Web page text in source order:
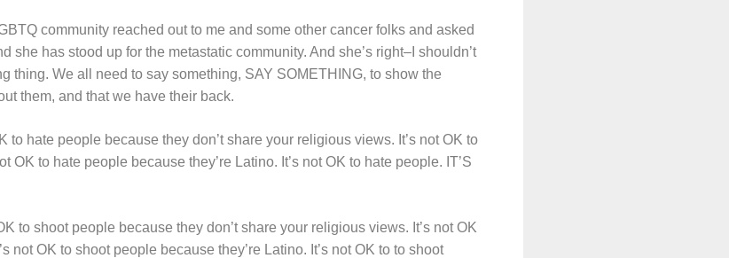
community reached out to me and some other cancer folks and asked
she has stood up for the metastatic community. And she’s right–I shouldn’t
thing. We all need to say something, SAY SOMETHING, to show the
them, and that we have their back.
to hate people because they don’t share your religious views. It’s not OK to
OK to hate people because they’re Latino. It’s not OK to hate people. IT’S
to shoot people because they don’t share your religious views. It’s not OK
not OK to shoot people because they’re Latino. It’s not OK to to shoot